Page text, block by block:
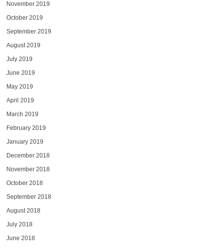
November 2019
October 2019
September 2019
August 2019
July 2019
June 2019
May 2019
April 2019
March 2019
February 2019
January 2019
December 2018
November 2018
October 2018
September 2018
August 2018
July 2018
June 2018